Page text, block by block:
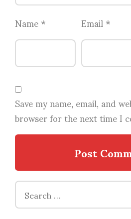
Name* Email*
Save my name, email, and
browser for the next time I
Search
for: